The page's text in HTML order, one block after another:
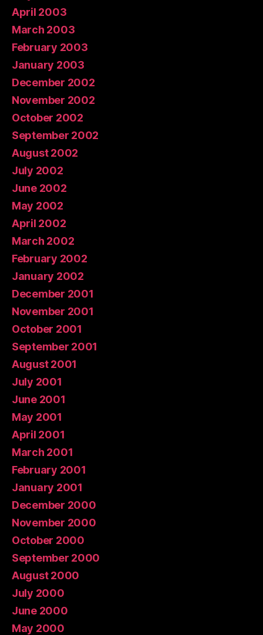
April 2003
March 2003
February 2003
January 2003
December 2002
November 2002
October 2002
September 2002
August 2002
July 2002
June 2002
May 2002
April 2002
March 2002
February 2002
January 2002
December 2001
November 2001
October 2001
September 2001
August 2001
July 2001
June 2001
May 2001
April 2001
March 2001
February 2001
January 2001
December 2000
November 2000
October 2000
September 2000
August 2000
July 2000
June 2000
May 2000